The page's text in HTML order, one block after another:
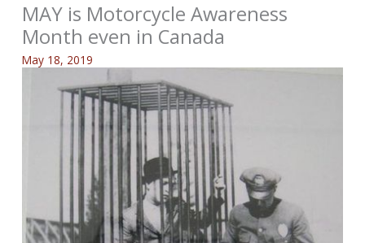
MAY is Motorcycle Awareness
Month even in Canada
May 18, 2019